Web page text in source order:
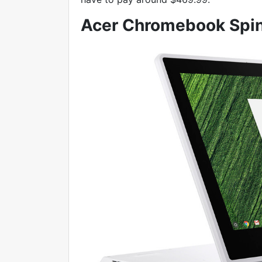
Acer Chromebook